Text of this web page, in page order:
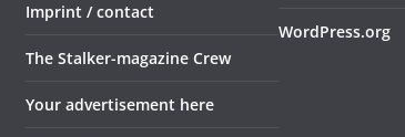
Imprint / contact
The Stalker-magazine Crew
Your advertisement here
WordPress.org